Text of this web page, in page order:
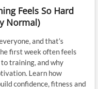
Feels So Hard
Normal)
and that’s
first week often feels
training, and why
Learn how
confidence, fitness and